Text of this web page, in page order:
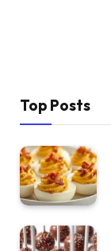
Top Posts